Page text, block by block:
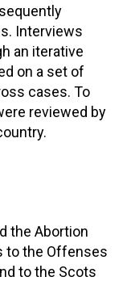
Interviews
an iterative
on a set of
cases. To
reviewed by
the Abortion
to the Offenses
to the Scots